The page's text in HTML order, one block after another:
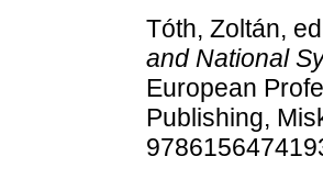
Tóth, Zoltán,
and National
European
Publishing,